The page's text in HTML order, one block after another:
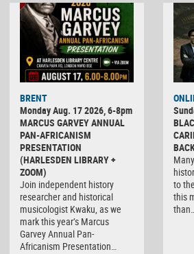
BRENT
Monday Aug. 17 2026, 6-8pm
MARCUS GARVEY ANNUAL
PAN-AFRICANISM
PRESENTATION
(HARLESDEN LIBRARY +
ZOOM)
Join independent history
researcher and historical
musicologist Kwaku, as we
mark this year’s Marcus
Garvey Annual Pan-
Africanism Presentation…
to
this